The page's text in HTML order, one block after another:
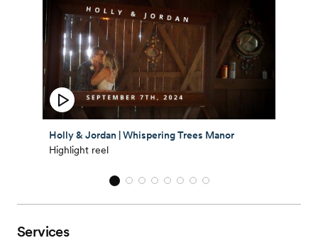
Holly & Jordan | Whispering Trees Manor
Highlight reel
Services